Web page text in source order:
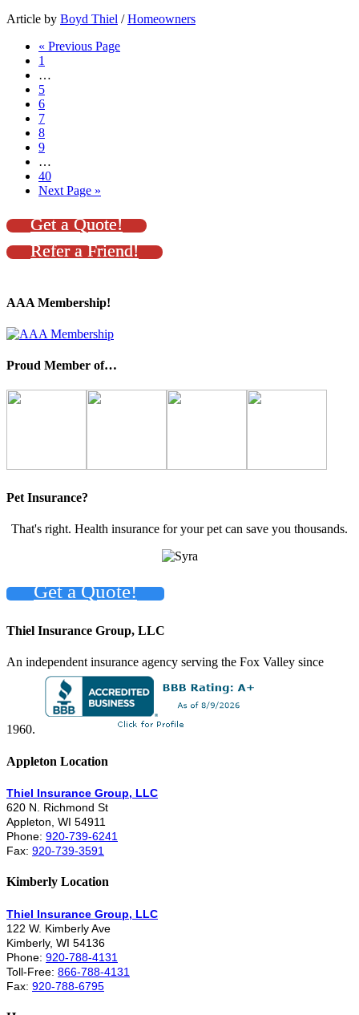
Article by Boyd Thiel /Homeowners
« Previous Page
1
…
5
6
7
8
9
…
40
Next Page »
Get a Quote!
Refer a Friend!
AAA Membership!
Proud Member of…
Pet Insurance?
That's right. Health insurance for your pet can save you thousands.
Get a Quote!
Thiel Insurance Group, LLC
An independent insurance agency serving the Fox Valley since
1960.
Appleton Location
Thiel Insurance Group, LLC
620 N. Richmond St
Appleton, WI 54911
Phone: 920-739-6241
Fax: 920-739-3591
Kimberly Location
Thiel Insurance Group, LLC
122 W. Kimberly Ave
Kimberly, WI 54136
Phone: 920-788-4131
Toll-Free: 866-788-4131
Fax: 920-788-6795